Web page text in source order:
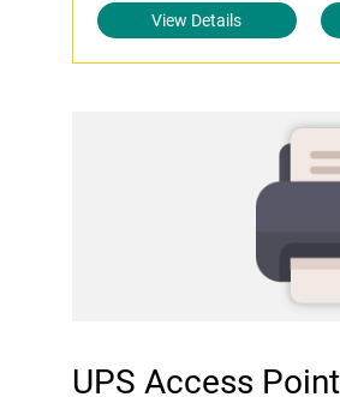
View Details
UPS Access